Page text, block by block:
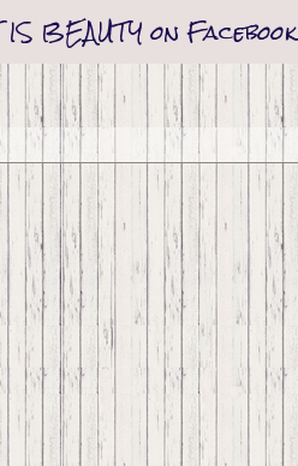
BEAUTY on Facebook